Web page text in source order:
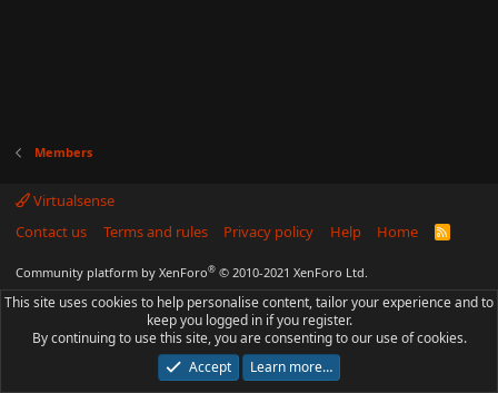
Members
Virtualsense
Contact us
Terms and rules Privacy policy Help Home
R
Community platform by XenForo® © 2010-2021 XenForo Ltd.
This site uses cookies to help personalise content, tailor your experience and to
keep you logged in if you register.
By continuing to use this site, you are consenting to our use of cookies.
Accept
Learn more…